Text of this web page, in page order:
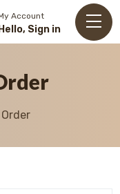
Account
Hello, Sign in